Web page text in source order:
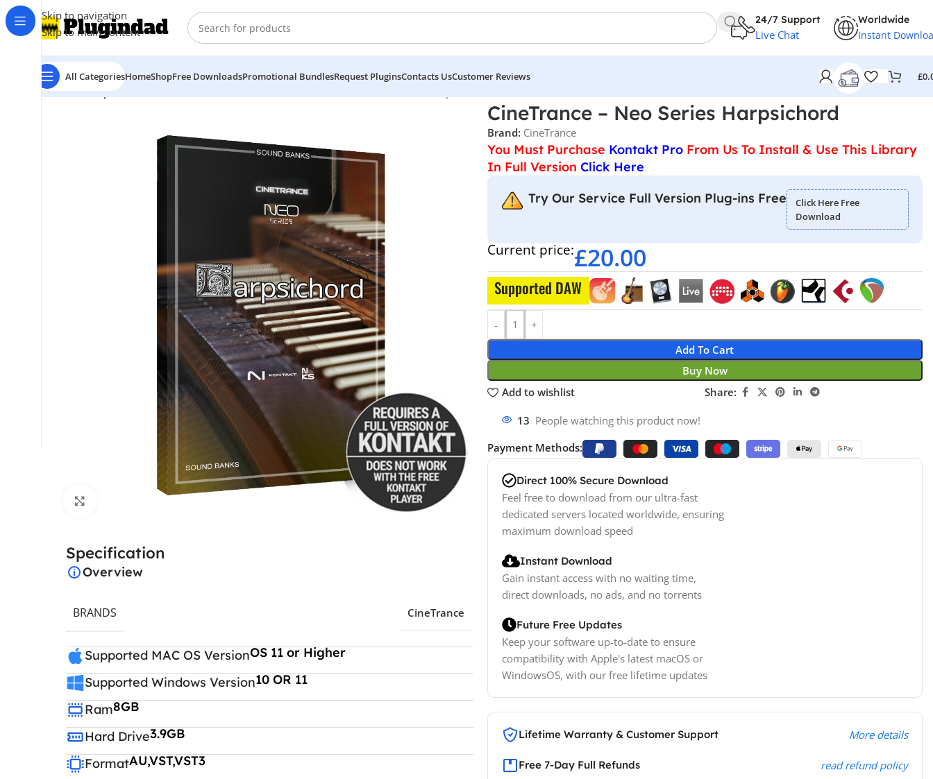
Skip to navigation
Skip to main content
24/7 Support
Live Chat
Worldwide
Instant
All CategoriesHomeShopFree DownloadsPromotional BundlesRequest PluginsContacts UsCustomer Reviews £
Home Shop Kontakt Libraries
Specification
Overview
BRANDS CineTrance
Supported MAC OS VersionOS 11 or Higher
Supported Windows Version10 OR 11
Ram8GB
Hard Drive3.9GB
FormatAU,VST,VST3
CineTrance – Neo Series Harpsichord
Brand: CineTrance
You Must Purchase Kontakt Pro From Us To Install & Use This Library
In Full Version Click Here
Try Our Service Full Version Plug-ins Free
Click Here Free
Download
Current price:£20.00
Supported DAW
Add To Cart
Buy Now
Add to wishlist
Share:
13 People watching this product now!
Payment Methods:
Direct 100% Secure Download
Feel free to download from our ultra-fast
dedicated servers located worldwide, ensuring
maximum download speed
Instant Download
Gain instant access with no waiting time,
direct downloads, no ads, and no torrents
Future Free Updates
Keep your software up-to-date to ensure
compatibility with Apple's latest macOS or
WindowsOS, with our free lifetime updates
Lifetime Warranty & Customer Support More details
Free 7-Day Full Refunds read refund policy